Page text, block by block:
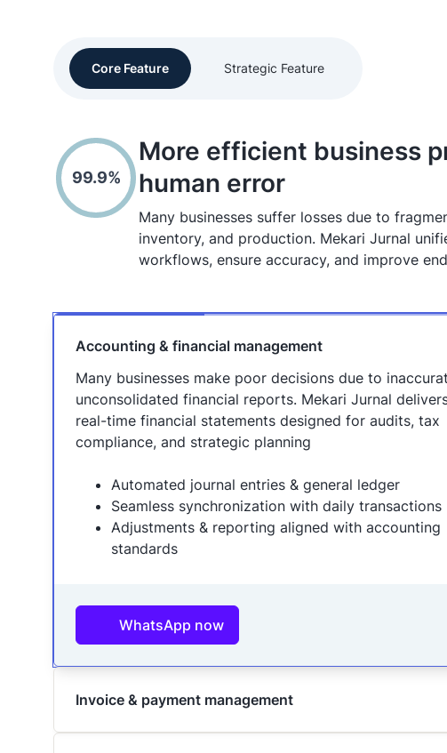
Core Feature Strategic Feature
99.9%
More efficient business
human error
Many businesses suffer losses due to
inventory, and production. Mekari Jurnal
workflows, ensure accuracy, and improve
Accounting & financial management
Many businesses make poor decisions due to
unconsolidated financial reports. Mekari Jurnal
real-time financial statements designed for audits, tax
compliance, and strategic planning
Automated journal entries & general ledger
Seamless synchronization with daily transactions
Adjustments & reporting aligned with accounting
standards
WhatsApp now
Invoice & payment management